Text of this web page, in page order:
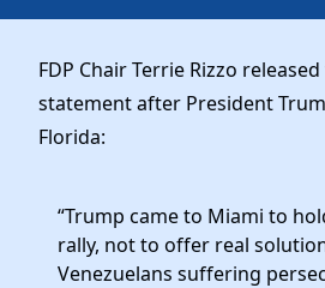
Dem Voter Guide
Dems Abroad
Run for Office
Our Party
Meet the Chair
Officers & DNC Members
Elected Officials
News
Work With Us
Vendors
FDP Chair Terrie Rizzo
statement after President
Florida:
“Trump came to Miami to
rally, not to offer real
Venezuelans suffering